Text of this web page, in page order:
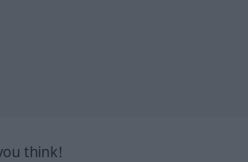
think!